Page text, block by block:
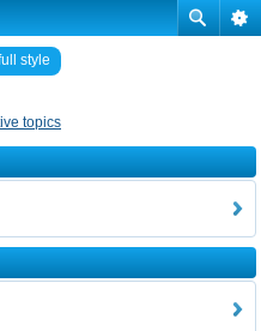
style
topics